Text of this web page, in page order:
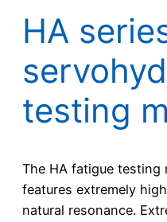
HA
testing
The HA fatigue testing
features extremely
natural resonance.